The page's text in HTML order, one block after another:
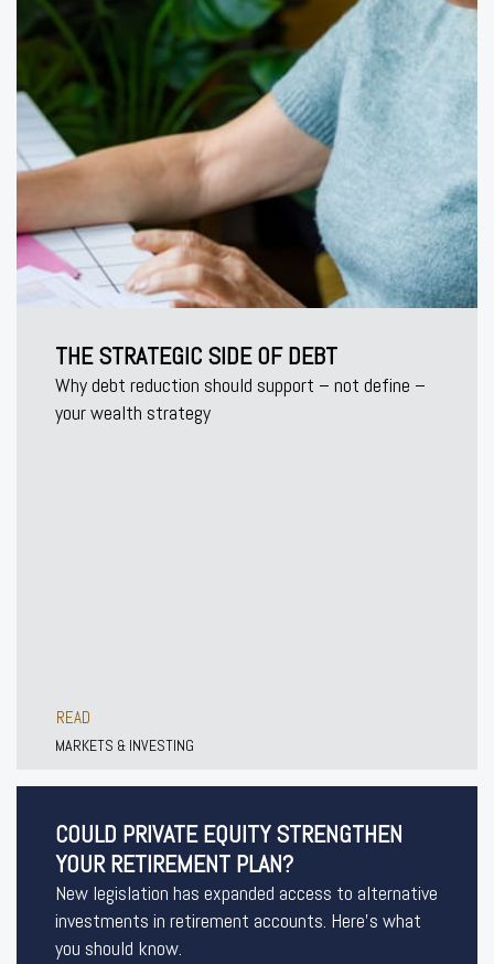
THE STRATEGIC SIDE OF DEBT
Why debt reduction should support – not define –
your wealth strategy
READ
MARKETS & INVESTING
COULD PRIVATE EQUITY STRENGTHEN
YOUR RETIREMENT PLAN?
New legislation has expanded access to alternative
investments in retirement accounts. Here’s what
you should know.